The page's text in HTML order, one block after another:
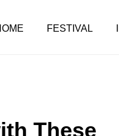
FESTIVAL
These